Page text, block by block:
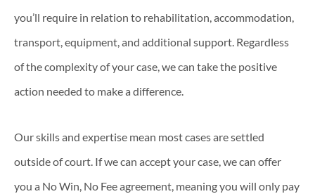
you’ll require in relation to rehabilitation, accommodation,
transport, equipment, and additional support. Regardless
of the complexity of your case, we can take the positive
action needed to make a difference.
Our skills and expertise mean most cases are settled
outside of court. If we can accept your case, we can offer
you a No Win, No Fee agreement, meaning you will only pay